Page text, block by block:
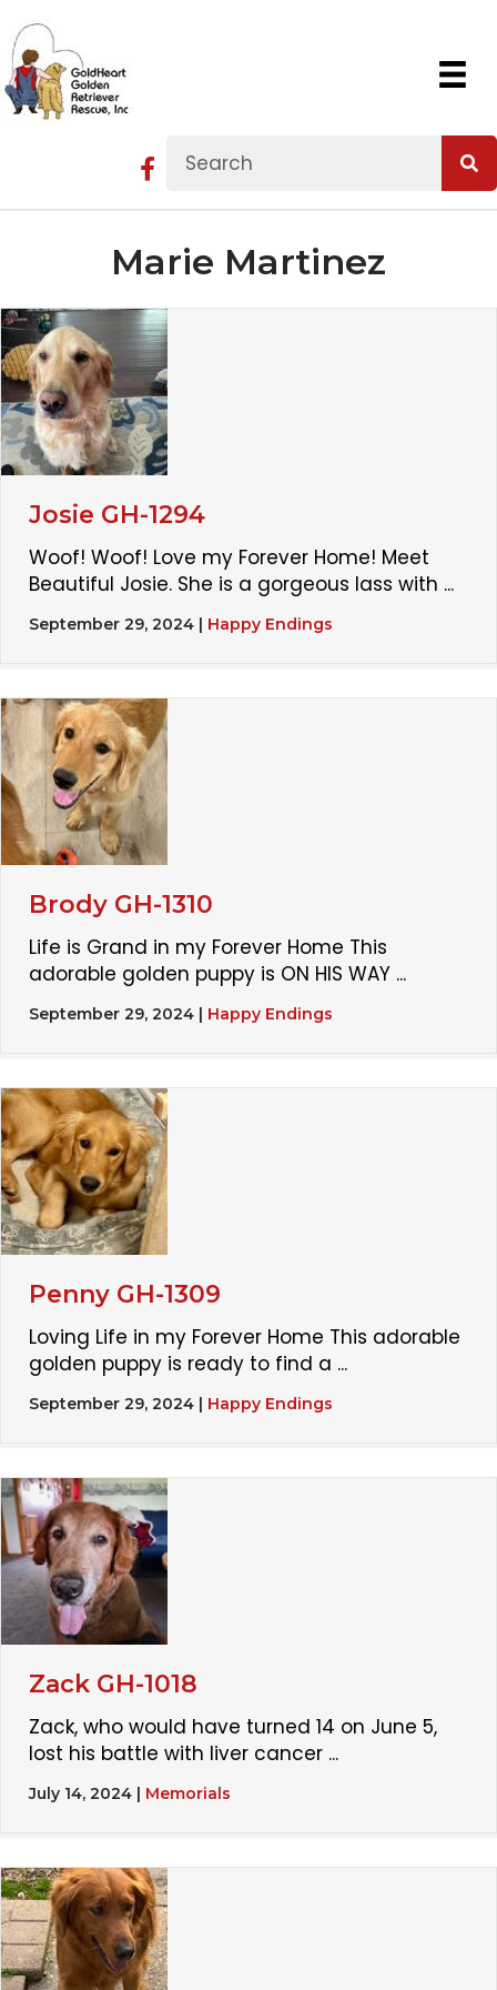
Marie Martinez
Josie GH-1294
Woof! Woof! Love my Forever Home! Meet
Beautiful Josie. She is a gorgeous lass with ...
September 29, 2024 | Happy Endings
Brody GH-1310
Life is Grand in my Forever Home This
adorable golden puppy is ON HIS WAY ...
September 29, 2024 | Happy Endings
Penny GH-1309
Loving Life in my Forever Home This adorable
golden puppy is ready to find a ...
September 29, 2024 | Happy Endings
Zack GH-1018
Zack, who would have turned 14 on June 5,
lost his battle with liver cancer ...
July 14, 2024 | Memorials